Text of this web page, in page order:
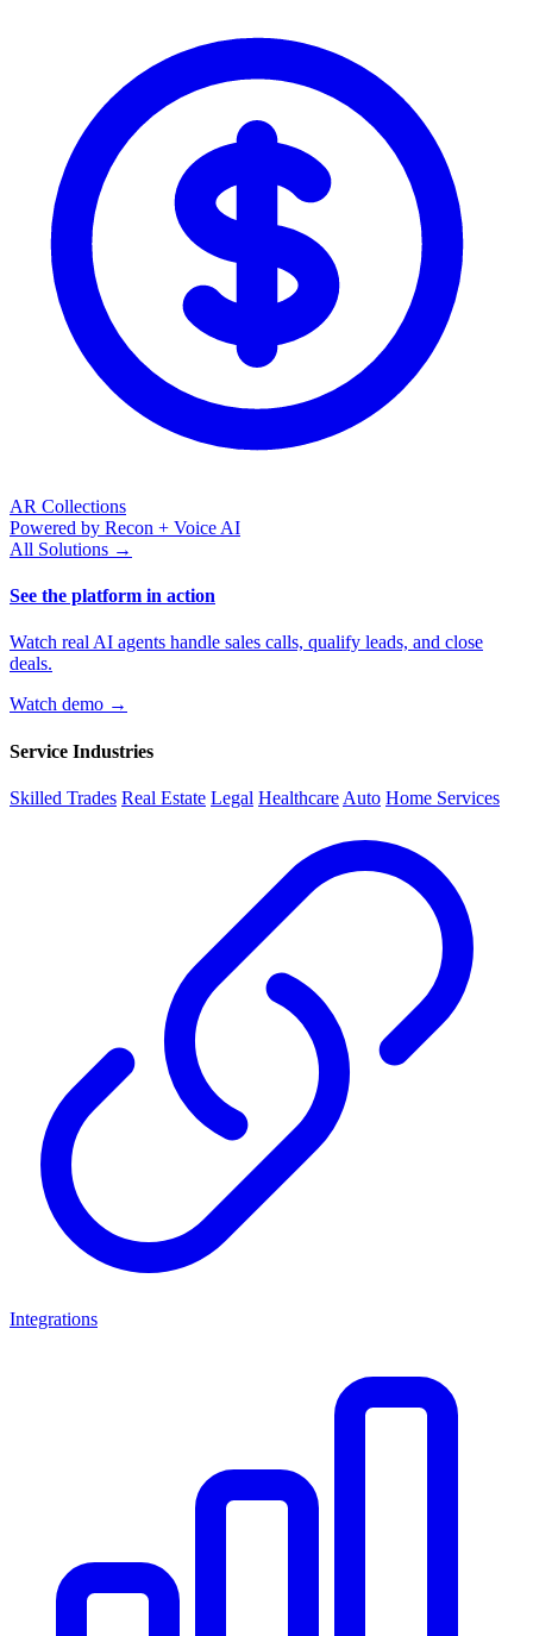
AR Collections
Powered by Recon + Voice AI
All Solutions →
See the platform in action
Watch real AI agents handle sales calls, qualify leads, and close
deals.
Watch demo →
Service Industries
Skilled Trades Real Estate Legal Healthcare Auto Home Services
Integrations